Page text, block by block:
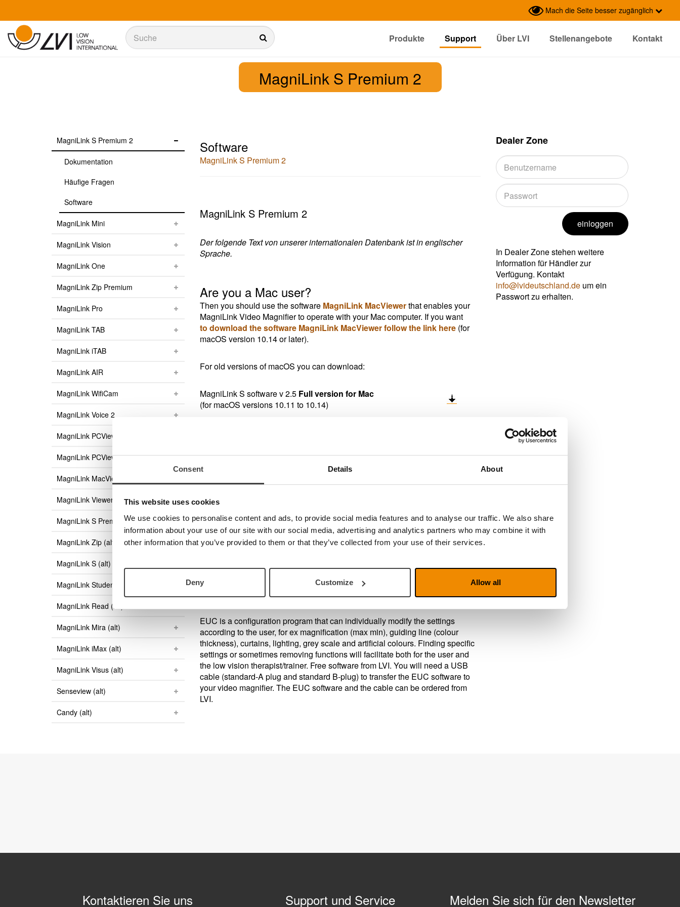
Consent Details About
This website uses cookies
We use cookies to personalise content and ads, to provide social media features and to analyse our traffic. We also share
information about your use of our site with our social media, advertising and analytics partners who may combine it with
other information that you’ve provided to them or that they’ve collected from your use of their services.
Deny Customize Allow all
Mach die Seite besser zugänglich
Suche
Produkte Support Über LVI Stellenangebote
Kontakt
MagniLink S Premium 2
MagniLink S Premium 2
Dokumentation
Häufige Fragen
Software
MagniLink Mini
MagniLink Vision
MagniLink One
MagniLink Zip Premium
MagniLink Pro
MagniLink TAB
MagniLink iTAB
MagniLink AIR
MagniLink WifiCam
MagniLink Voice 2
MagniLink PCViewer
MagniLink PCViewer Standalone
MagniLink MacViewer
MagniLink Viewer
MagniLink S Premium (alt)
MagniLink Zip (alt)
MagniLink S (alt)
MagniLink Student (alt)
MagniLink Read (alt)
MagniLink Mira (alt)
MagniLink iMax (alt)
MagniLink Visus (alt)
Senseview (alt)
Candy (alt)
Software
MagniLink S Premium 2
MagniLink S Premium 2
Der folgende Text von unserer internationalen Datenbank ist in englischer
Sprache.
Are you a Mac user?
Then you should use the software MagniLink MacViewerthat enables your
MagniLink Video Magnifier to operate with your Mac computer. If you want
to download the software MagniLink MacViewer follow the link here(for
macOS version 10.14 or later).
For old versions of macOS you can download:
MagniLink S software v 2.5 Full version for Mac
(for macOS versions 10.11 to 10.14)
Are you a PC user?
MagniLink Video Magnifier to operate with your PC. If you want
to download the software MagniLink PCViewer follow the link here
End User Configuration, EUC
PC users.
EUC is a configuration program that can individually modify the settings
according to the user, for ex magnification (max min), guiding line (colour
thickness), curtains, lighting, grey scale and artificial colours. Finding specific
settings or sometimes removing functions will facilitate both for the user and
the low vision therapist/trainer. Free software from LVI. You will need a USB
cable (standard-A plug and standard B-plug) to transfer the EUC software to
your video magnifier. The EUC software and the cable can be ordered from
LVI.
Dealer Zone
einloggen
In Dealer Zone stehen weitere
Information für Händler zur
Verfügung. Kontakt
info@lvideutschland.deum ein
Passwort zu erhalten.
Kontaktieren Sie uns Support und Service Melden Sie sich für den Newsletter